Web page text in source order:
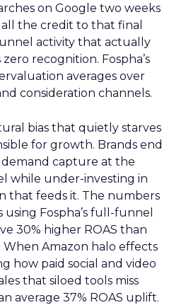
on Google two weeks
all the credit to that final
activity that actually
recognition. Fospha’s
averages over
consideration channels.
bias that quietly starves
for growth. Brands end
capture at the
while under-investing in
that feeds it. The numbers
Fospha’s full-funnel
30% higher ROAS than
Amazon halo effects
how paid social and video
that siloed tools miss
average 37% ROAS uplift.